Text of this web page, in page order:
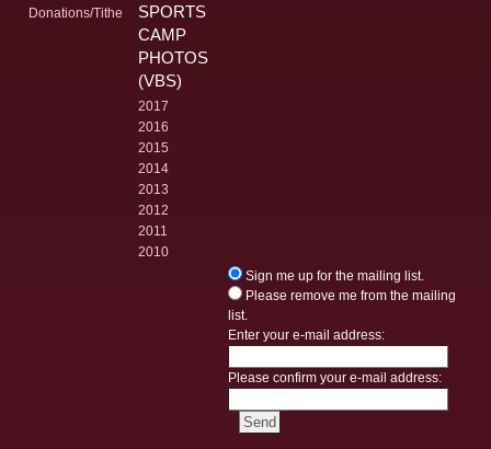
Donations/Tithe
SPORTS
CAMP
PHOTOS
(VBS)
2017
2016
2015
2014
2013
2012
2011
2010
Sign me up for the mailing list.
Please remove me from the mailing
list.
Enter your e-mail address:
Please confirm your e-mail address: